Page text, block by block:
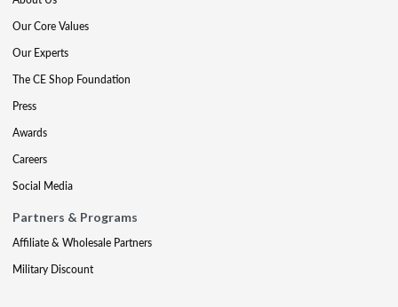
Our Core Values
Our Experts
The CE Shop Foundation
Press
Awards
Careers
Social Media
Partners & Programs
Affiliate & Wholesale Partners
Military Discount